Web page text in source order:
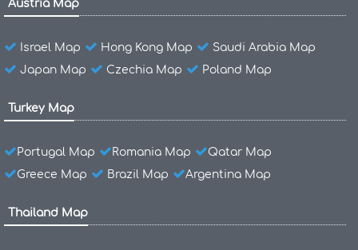
Austria Map
Israel Map Hong Kong Map
Saudi Arabia Map
Japan Map
Czechia Map Poland Map
Turkey Map
Portugal Map Romania Map
Qatar Map
Greece Map
Brazil Map Argentina Map
Thailand Map